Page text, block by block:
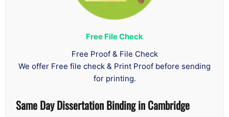
Free File Check
Free Proof & File Check
We offer Free file check & Print Proof before sending
for printing.
Same Day Dissertation Binding in Cambridge